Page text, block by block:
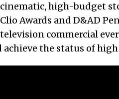
high-budget
Awards and D&AD
commercial
the status of